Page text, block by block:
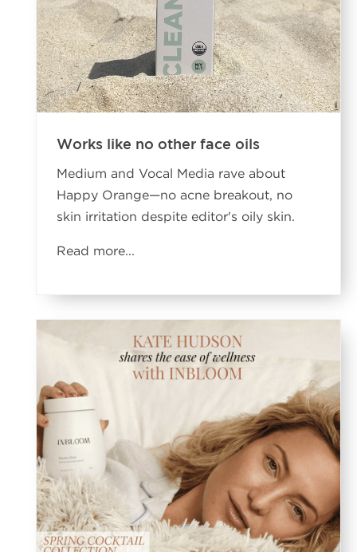
Works like no other face oils
Medium and Vocal Media rave about
Happy Orange—no acne breakout, no
skin irritation despite editor's oily skin.
Read more...